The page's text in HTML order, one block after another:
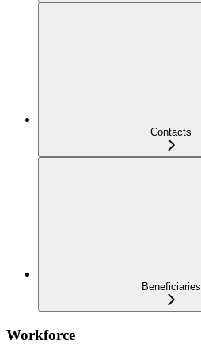
Contacts
Beneficiaries
Workforce